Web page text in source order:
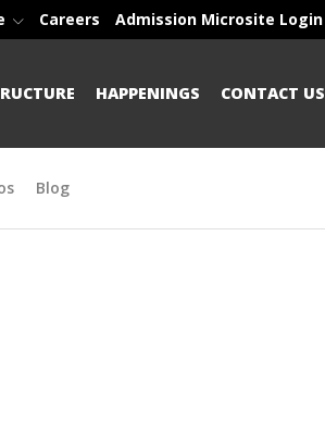
Careers Admission Microsite Login
HAPPENINGS CONTACT US
Blog